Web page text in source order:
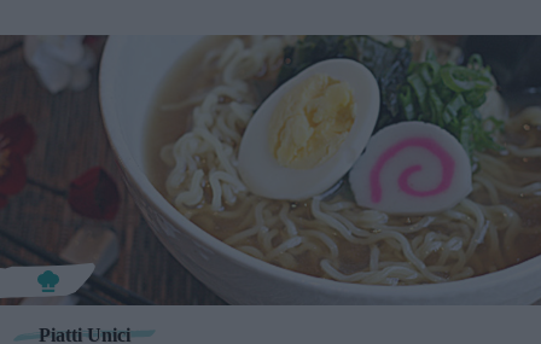
Piatti Unici